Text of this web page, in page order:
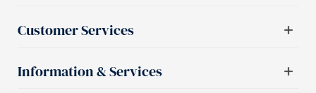
Customer Services
Information & Services